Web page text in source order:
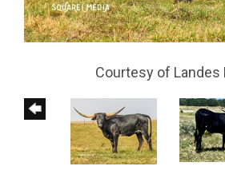
Courtesy of Landes